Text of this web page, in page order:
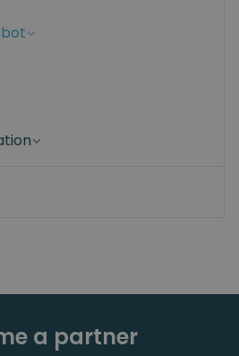
a partner